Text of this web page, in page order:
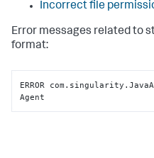
Incorrect file
Error messages related to
format:
ERROR
Agent